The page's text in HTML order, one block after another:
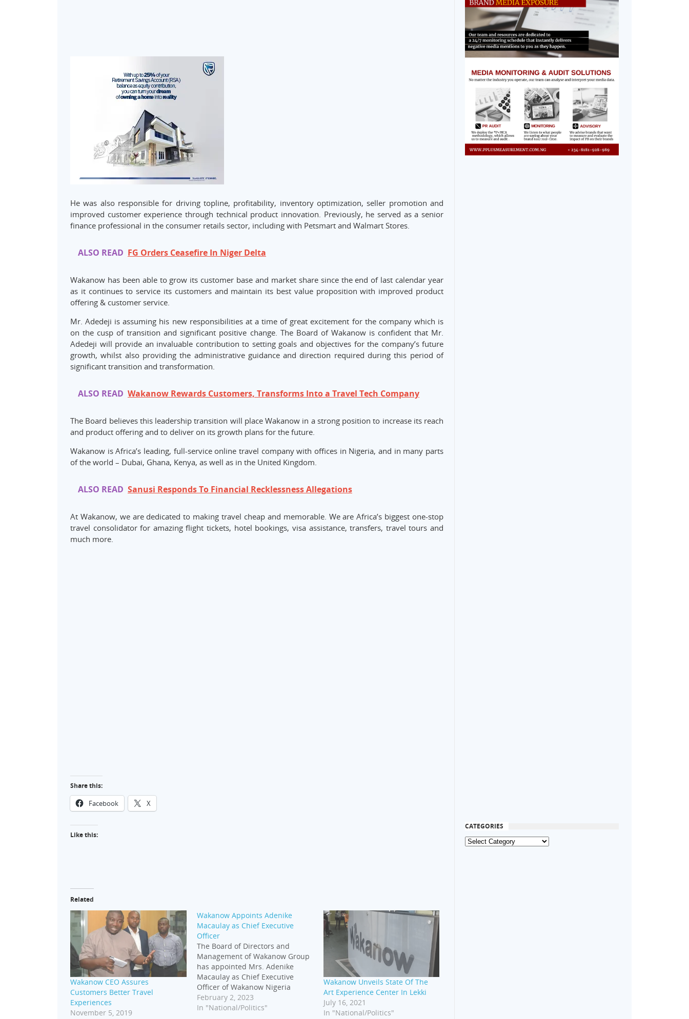
He was also responsible for driving topline, profitability, inventory optimization, seller promotion and
improved customer experience through technical product innovation. Previously, he served as a senior
finance professional in the consumer retails sector, including with Petsmart and Walmart Stores.
ALSO READ FG Orders Ceasefire In Niger Delta
Wakanow has been able to grow its customer base and market share since the end of last calendar year
as it continues to service its customers and maintain its best value proposition with improved product
offering & customer service.
Mr. Adedeji is assuming his new responsibilities at a time of great excitement for the company which is
on the cusp of transition and significant positive change. The Board of Wakanow is confident that Mr.
Adedeji will provide an invaluable contribution to setting goals and objectives for the company’s future
growth, whilst also providing the administrative guidance and direction required during this period of
significant transition and transformation.
ALSO READ Wakanow Rewards Customers, Transforms Into a Travel Tech Company
The Board believes this leadership transition will place Wakanow in a strong position to increase its reach
and product offering and to deliver on its growth plans for the future.
Wakanow is Africa’s leading, full-service online travel company with offices in Nigeria, and in many parts
of the world – Dubai, Ghana, Kenya, as well as in the United Kingdom.
ALSO READ Sanusi Responds To Financial Recklessness Allegations
At Wakanow, we are dedicated to making travel cheap and memorable. We are Africa’s biggest one-stop
travel consolidator for amazing flight tickets, hotel bookings, visa assistance, transfers, travel tours and
much more.
Share this:
Facebook X
Like this:
Related
Wakanow CEO Assures
Customers Better Travel
Experiences
November 5, 2019
Wakanow Appoints Adenike
Macaulay as Chief Executive
Officer
The Board of Directors and
Management of Wakanow Group
has appointed Mrs. Adenike
Macaulay as Chief Executive
Officer of Wakanow Nigeria
effective January 2023. She is a
transformational leader with
February 2, 2023
In "National/Politics"
Wakanow Unveils State Of The
Art Experience Center In Lekki
July 16, 2021
In "National/Politics"
CATEGORIES